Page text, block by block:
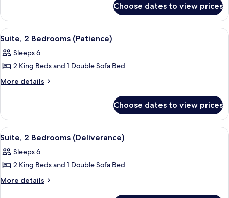
1
King
Bed
Gold,
Room,
1
Bed
Choose dates to view prices
View
all
photos
for
Suite,
(Patience)
A hotel room with a large bed, a TV,
2
Suite, 2 Bedrooms (Patience)
Sleeps 6
2 King Beds and 1 Double Sofa Bed
More details
More
2
Bedrooms
(Patience)
Choose dates to view prices
View
all
photos
for
Suite,
A hotel room with a large bed, a TV,
2
Suite, 2 Bedrooms (Deliverance)
Sleeps 6
2 King Beds and 1 Double Sofa Bed
More details
More